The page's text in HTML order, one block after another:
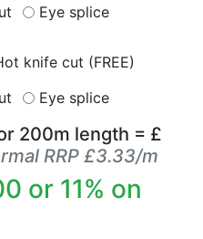
Eye splice
knife cut (FREE)
Eye splice
200m length = £
RRP £3.33/m
or 11% on